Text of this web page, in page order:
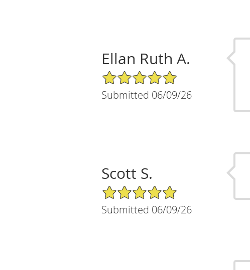
Ellan Ruth A.
5/5 Star Rating
Submitted 06/09/26
Scott S.
5/5 Star Rating
Submitted 06/09/26